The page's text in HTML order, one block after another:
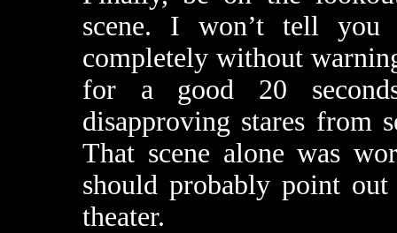
scene. I won’t tell
completely without
for a good 20
disapproving stares from
That scene alone was
should probably point
theater.